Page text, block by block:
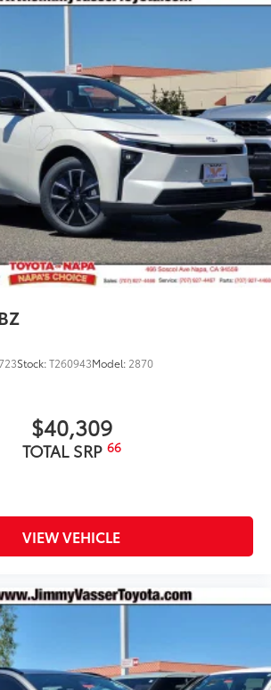
indicators,10and power-folding
Stock:T260943Model: 2870
$40,309
TOTAL SRP 66
VIEW VEHICLE